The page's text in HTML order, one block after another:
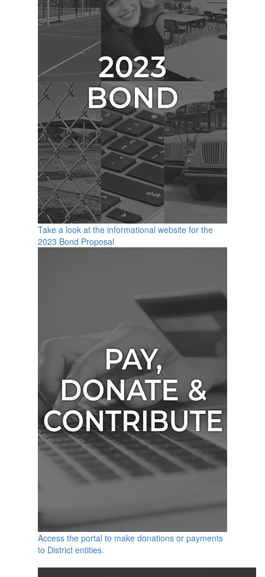
Take a look at the informational website for the
2023 Bond Proposal
Access the portal to make donations or payments
to District entities.